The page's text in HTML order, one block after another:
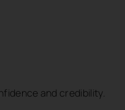
and credibility.